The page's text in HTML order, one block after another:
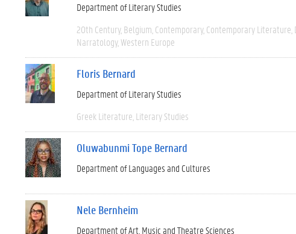
Department of Literary Studies
20th Century Belgium Contemporary Contemporary Literature
Narratology Western Europe
Floris Bernard
Department of Literary Studies
Greek Literature Literary Studies
Oluwabunmi Tope Bernard
Department of Languages and Cultures
Nele Bernheim
Department of Art, Music and Theatre Sciences